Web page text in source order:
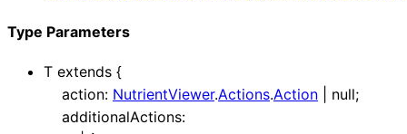
Type Parameters
T extends {
action: NutrientViewer.Actions.Action null;
additionalActions: